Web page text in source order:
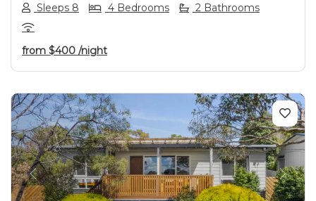
Sleeps 8
4 Bedrooms 2 Bathrooms
from $400 /night
Previous Next